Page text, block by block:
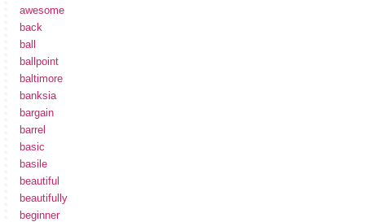
awesome
back
ball
ballpoint
baltimore
banksia
bargain
barrel
basic
basile
beautiful
beautifully
beginner